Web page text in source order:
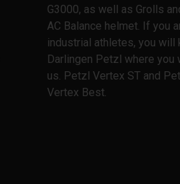
G3000, as well as Grolls
AC Balance helmet. If you
industrial athletes, you will
Darlingen Petzl where you
us. Petzl Vertex ST and
Vertex Best.